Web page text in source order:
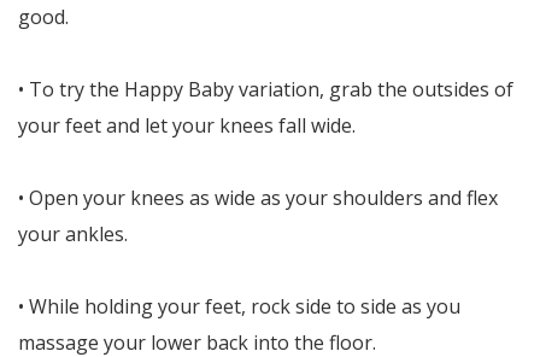
good.
• To try the Happy Baby variation, grab the outsides of
your feet and let your knees fall wide.
• Open your knees as wide as your shoulders and flex
your ankles.
• While holding your feet, rock side to side as you
massage your lower back into the floor.